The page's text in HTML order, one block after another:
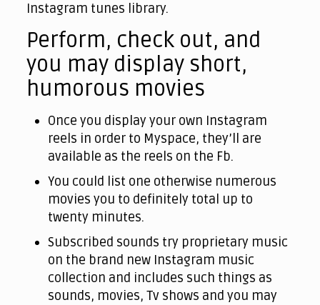
Instagram tunes library.
Perform, check out, and
you may display short,
humorous movies
Once you display your own Instagram
reels in order to Myspace, they’ll are
available as the reels on the Fb.
You could list one otherwise numerous
movies you to definitely total up to
twenty minutes.
Subscribed sounds try proprietary music
on the brand new Instagram music
collection and includes such things as
sounds, movies, Tv shows and you may